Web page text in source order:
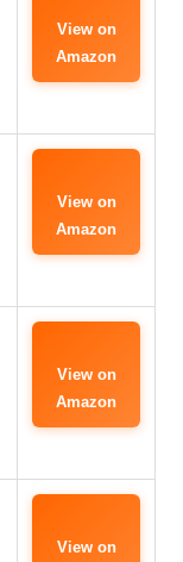
View on
Amazon
View on
Amazon
View on
Amazon
View on